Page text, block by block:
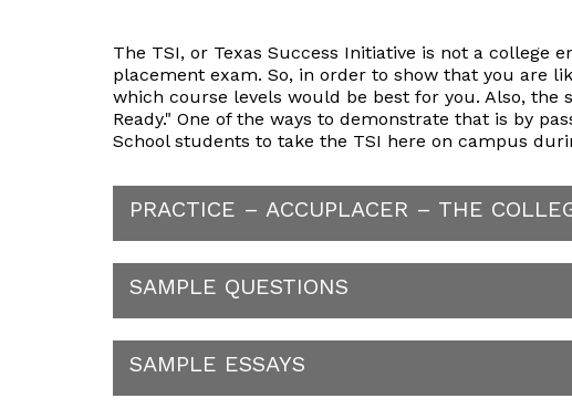
The TSI, or Texas Success Initiative is not a college
placement exam. So, in order to show that you are
which course levels would be best for you. Also, the
Ready." One of the ways to demonstrate that is by
School students to take the TSI here on campus
PRACTICE – ACCUPLACER – THE
SAMPLE QUESTIONS
SAMPLE ESSAYS